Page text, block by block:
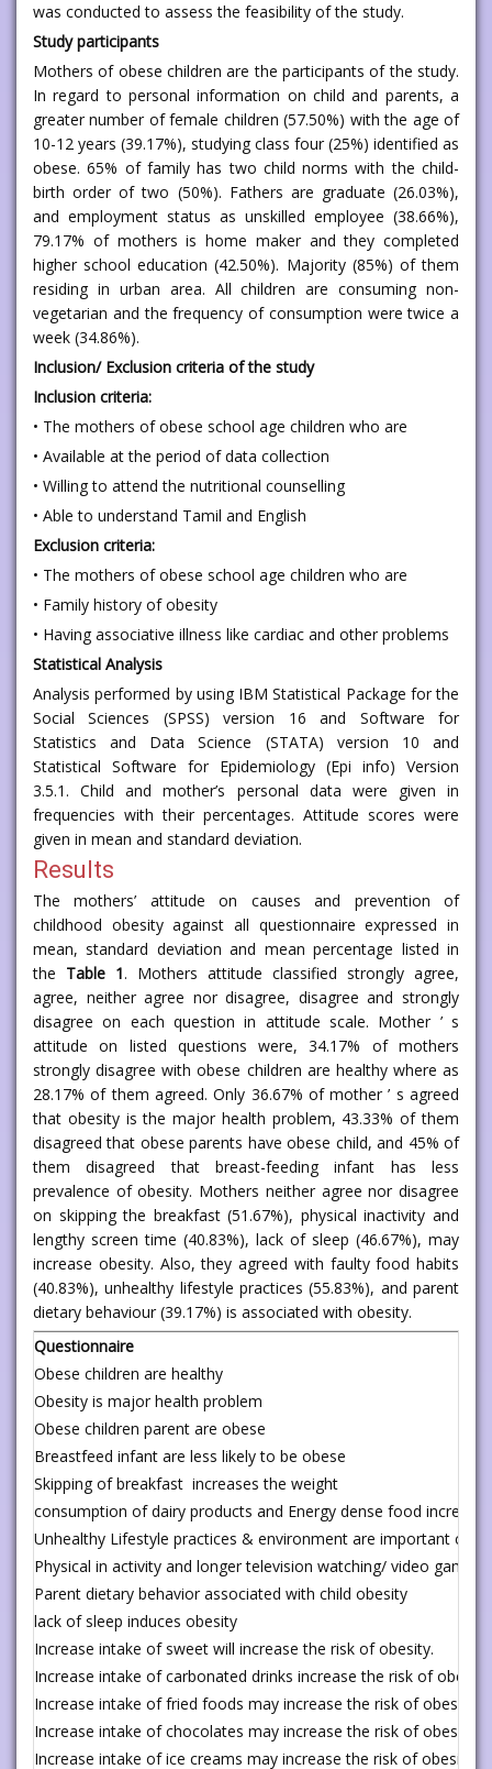
was conducted to assess the feasibility of the study.
Study participants
Mothers of obese children are the participants of the study.
In regard to personal information on child and parents, a
greater number of female children (57.50%) with the age of
10-12 years (39.17%), studying class four (25%) identified as
obese. 65% of family has two child norms with the child-
birth order of two (50%). Fathers are graduate (26.03%),
and employment status as unskilled employee (38.66%),
79.17% of mothers is home maker and they completed
higher school education (42.50%). Majority (85%) of them
residing in urban area. All children are consuming non-
vegetarian and the frequency of consumption were twice a
week (34.86%).
Inclusion/ Exclusion criteria of the study
Inclusion criteria:
• The mothers of obese school age children who are
• Available at the period of data collection
• Willing to attend the nutritional counselling
• Able to understand Tamil and English
Exclusion criteria:
• The mothers of obese school age children who are
• Family history of obesity
• Having associative illness like cardiac and other problems
Statistical Analysis
Analysis performed by using IBM Statistical Package for the
Social Sciences (SPSS) version 16 and Software for
Statistics and Data Science (STATA) version 10 and
Statistical Software for Epidemiology (Epi info) Version
3.5.1. Child and mother’s personal data were given in
frequencies with their percentages. Attitude scores were
given in mean and standard deviation.
Results
The mothers’ attitude on causes and prevention of
childhood obesity against all questionnaire expressed in
mean, standard deviation and mean percentage listed in
the Table 1. Mothers attitude classified strongly agree,
agree, neither agree nor disagree, disagree and strongly
disagree on each question in attitude scale. Mother ’ s
attitude on listed questions were, 34.17% of mothers
strongly disagree with obese children are healthy where as
28.17% of them agreed. Only 36.67% of mother ’ s agreed
that obesity is the major health problem, 43.33% of them
disagreed that obese parents have obese child, and 45% of
them disagreed that breast-feeding infant has less
prevalence of obesity. Mothers neither agree nor disagree
on skipping the breakfast (51.67%), physical inactivity and
lengthy screen time (40.83%), lack of sleep (46.67%), may
increase obesity. Also, they agreed with faulty food habits
(40.83%), unhealthy lifestyle practices (55.83%), and parent
dietary behaviour (39.17%) is associated with obesity.
Questionnaire
Obese children are healthy
Obesity is major health problem
Obese children parent are obese
Breastfeed infant are less likely to be obese
Skipping of breakfast increases the weight
consumption of dairy products and Energy dense food
Unhealthy Lifestyle practices & environment are important
Physical in activity and longer television watching/ video
Parent dietary behavior associated with child obesity
lack of sleep induces obesity
Increase intake of sweet will increase the risk of obesity.
Increase intake of carbonated drinks increase the risk of obesity
Increase intake of fried foods may increase the risk of obesity
Increase intake of chocolates may increase the risk of obesity
Increase intake of ice creams may increase the risk of obesity